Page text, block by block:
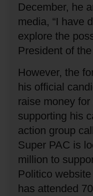
December, he
media, “I have
explore the
President of
However, the
his official
raise money
supporting his
action group
Super PAC is
million to
Politico
has attended